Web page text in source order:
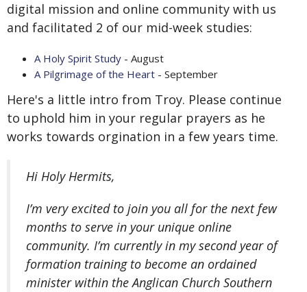
digital mission and online community with us
and facilitated 2 of our mid-week studies:
A Holy Spirit Study - August
A Pilgrimage of the Heart - September
Here's a little intro from Troy. Please continue
to uphold him in your regular prayers as he
works towards orgination in a few years time.
Hi Holy Hermits,
I’m very excited to join you all for the next few
months to serve in your unique online
community. I’m currently in my second year of
formation training to become an ordained
minister within the Anglican Church Southern